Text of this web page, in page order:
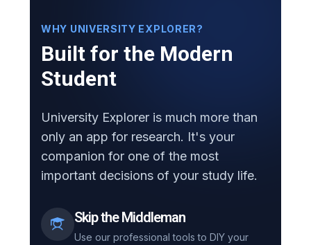
WHY UNIVERSITY EXPLORER?
Built for the Modern
Student
University Explorer is much more than
only an app for research. It's your
companion for one of the most
important decisions of your study life.
Skip the Middleman
Use our professional tools to DIY your